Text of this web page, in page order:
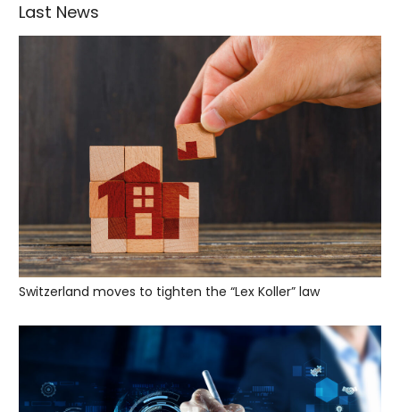
Last News
Switzerland moves to tighten the “Lex Koller” law